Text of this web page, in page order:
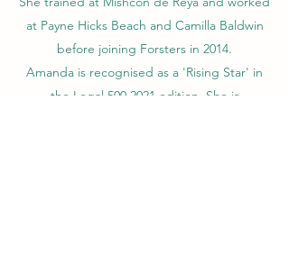
at Payne Hicks Beach and Camilla Baldwin
before joining Forsters in 2014.
Amanda is recognised as a 'Rising Star' in
the Legal 500 2021 edition. She is